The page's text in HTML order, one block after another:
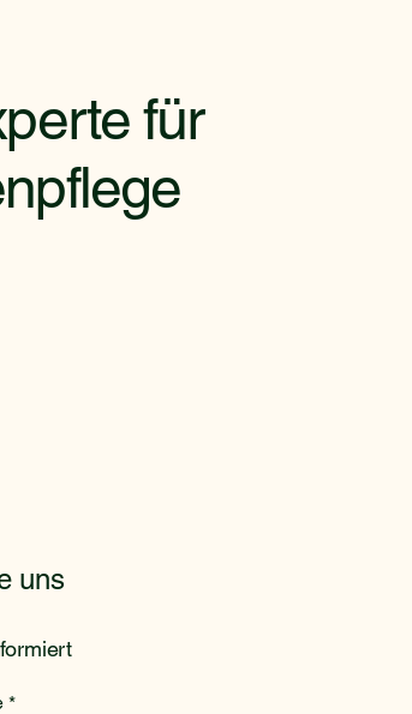
für
uns
*